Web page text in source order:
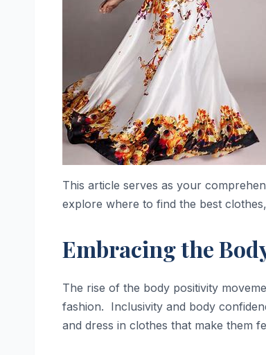
This article serves as your
explore where to find the best
Embracing the
The rise of the body positivity
fashion. Inclusivity and body
and dress in clothes that make them